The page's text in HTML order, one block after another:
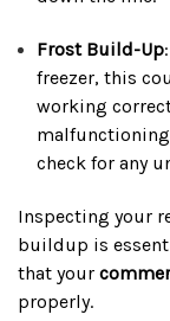
Frost Build-Up
freezer, this
working
check for any
Inspecting your
buildup is
that your
properly.